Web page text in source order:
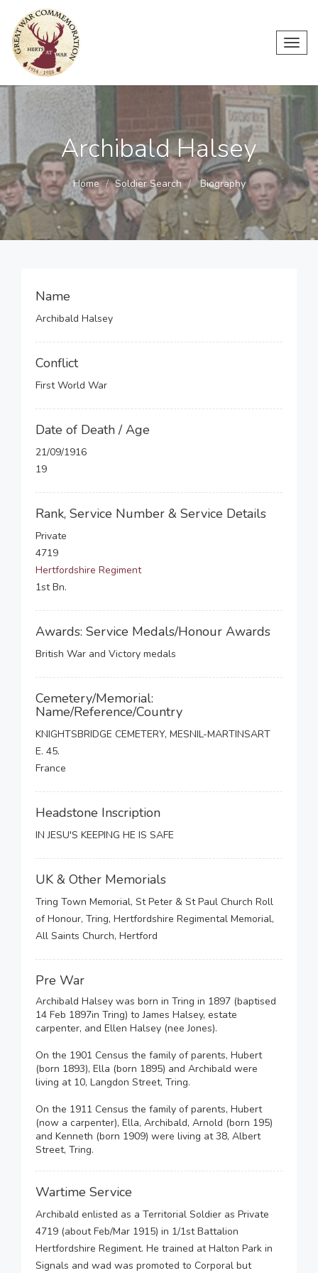
Archibald Halsey
Home Soldier Search Biography
Name
Archibald Halsey
Conflict
First World War
Date of Death / Age
21/09/1916
19
Rank, Service Number & Service Details
Private
4719
Hertfordshire Regiment
1st Bn.
Awards: Service Medals/Honour Awards
British War and Victory medals
Cemetery/Memorial:
Name/Reference/Country
KNIGHTSBRIDGE CEMETERY, MESNIL-MARTINSART
E. 45.
France
Headstone Inscription
IN JESU'S KEEPING HE IS SAFE
UK & Other Memorials
Tring Town Memorial, St Peter & St Paul Church Roll
of Honour, Tring, Hertfordshire Regimental Memorial,
All Saints Church, Hertford
Pre War
Archibald Halsey was born in Tring in 1897 (baptised
14 Feb 1897in Tring) to James Halsey, estate
carpenter, and Ellen Halsey (nee Jones).
On the 1901 Census the family of parents, Hubert
(born 1893), Ella (born 1895) and Archibald were
living at 10, Langdon Street, Tring.
On the 1911 Census the family of parents, Hubert
(now a carpenter), Ella, Archibald, Arnold (born 195)
and Kenneth (born 1909) were living at 38, Albert
Street, Tring.
Wartime Service
Archibald enlisted as a Territorial Soldier as Private
4719 (about Feb/Mar 1915) in 1/1st Battalion
Hertfordshire Regiment. He trained at Halton Park in
Signals and wad was promoted to Corporal but